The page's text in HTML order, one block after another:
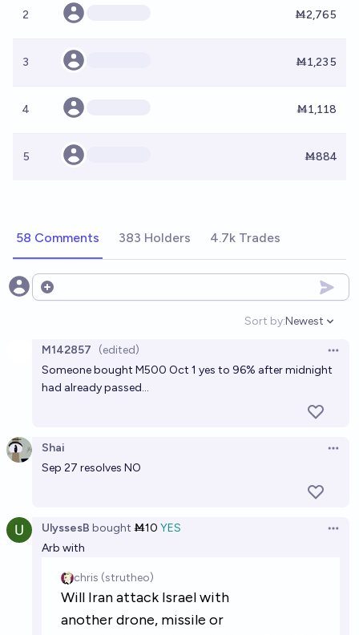
2 Ṁ2,765
3 Ṁ1,235
4 Ṁ1,118
5 Ṁ884
58 Comments 383 Holders 4.7k Trades
Open options
Sort by:
Open
Newest
M142857 (edited)
Someone bought M500 Oct 1 yes to 96% after midnight
had already passed…
Shai
Sep 27 resolves NO
UlyssesB bought Ṁ10 YES
Arb with